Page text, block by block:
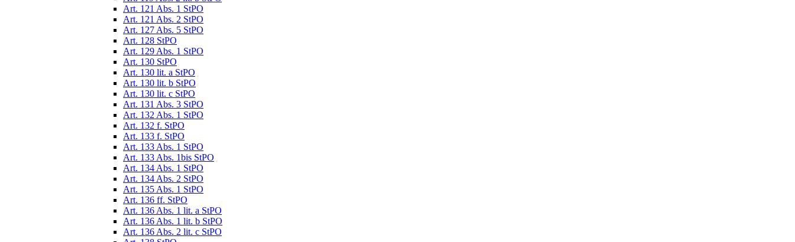
Art. 121 Abs. 1 StPO
Art. 121 Abs. 2 StPO
Art. 127 Abs. 5 StPO
Art. 128 StPO
Art. 129 Abs. 1 StPO
Art. 130 StPO
Art. 130 lit. a StPO
Art. 130 lit. b StPO
Art. 130 lit. c StPO
Art. 131 Abs. 3 StPO
Art. 132 Abs. 1 StPO
Art. 132 f. StPO
Art. 133 f. StPO
Art. 133 Abs. 1 StPO
Art. 133 Abs. 1bis StPO
Art. 134 Abs. 1 StPO
Art. 134 Abs. 2 StPO
Art. 135 Abs. 1 StPO
Art. 136 ff. StPO
Art. 136 Abs. 1 lit. a StPO
Art. 136 Abs. 1 lit. b StPO
Art. 136 Abs. 2 lit. c StPO